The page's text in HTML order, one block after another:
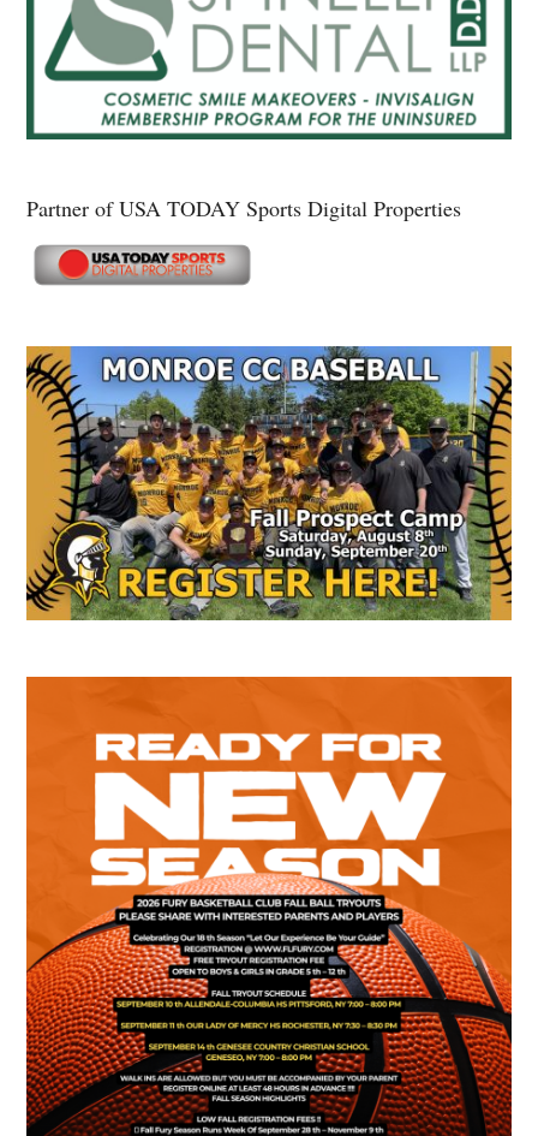
Partner of USA TODAY Sports Digital Properties
Secondary
Sidebar